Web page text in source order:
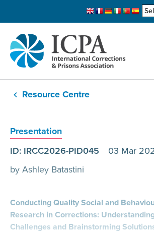
Resource Centre
Presentation
ID: IRCC2026-PID045 03 Mar
by Ashley Batastini
Conducting Quality Social and
Research in Corrections:
Challenges and Brainstorming